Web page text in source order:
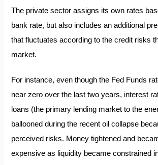
The private sector assigns its own rates
bank rate, but also includes an additional
that fluctuates according to the credit risks
market.
For instance, even though the Fed Funds
near zero over the last two years, interest
loans (the primary lending market to the
ballooned during the recent oil collapse
perceived risks. Money tightened and
expensive as liquidity became constrained